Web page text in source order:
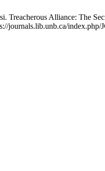
Treacherous Alliance: The
journals.lib.unb.ca/index.php/